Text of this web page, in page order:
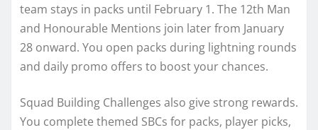
team stays in packs until February 1. The 12th Man
and Honourable Mentions join later from January
28 onward. You open packs during lightning rounds
and daily promo offers to boost your chances.
Squad Building Challenges also give strong rewards.
You complete themed SBCs for packs, player picks,